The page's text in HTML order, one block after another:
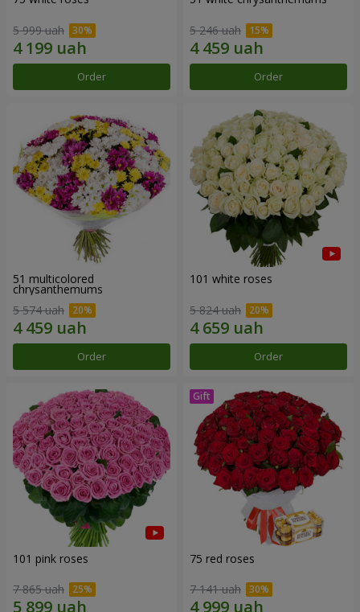
5 999 uah
Order
5 246 uah
Order
51 multicolored
chrysanthemums
5 574 uah
Order
101 white roses
5 824 uah
Order
101 pink roses
7 865 uah
75 red roses
7 141 uah